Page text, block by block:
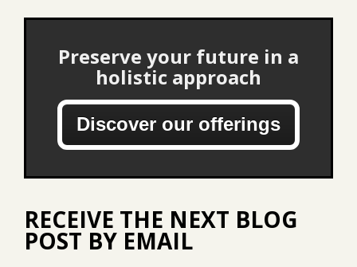
Preserve your future in a
holistic approach
Discover our offerings
RECEIVE THE NEXT BLOG
POST BY EMAIL